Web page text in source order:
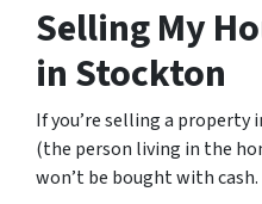
Selling My
in Stockton
If you’re selling a property
(the person living in the
won’t be bought with cash.